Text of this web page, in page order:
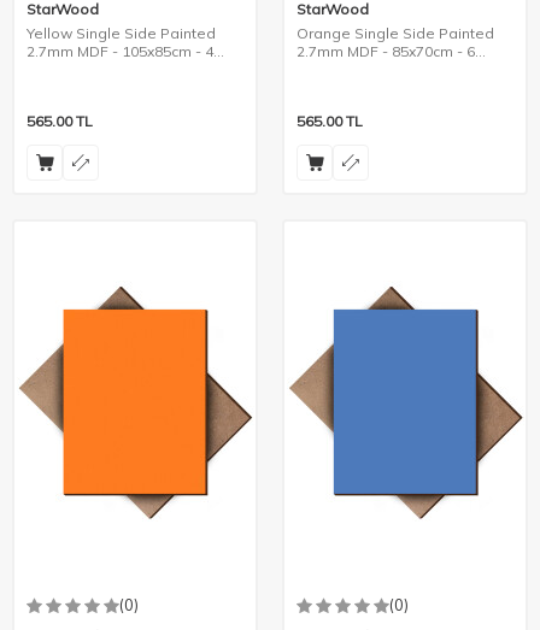
StarWood
Yellow Single Side Painted
2.7mm MDF - 105x85cm - 4
565.00TL
StarWood
Orange Single Side Painted
2.7mm MDF - 85x70cm - 6
565.00TL
(0) (0)